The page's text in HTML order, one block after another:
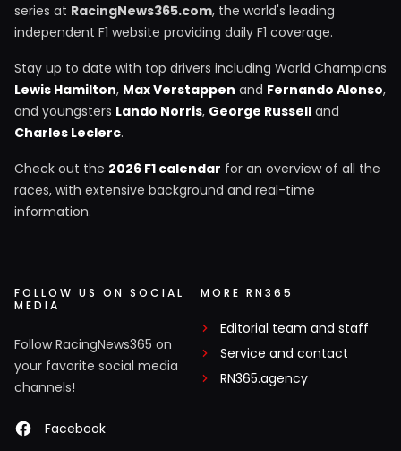
series at RacingNews365.com, the world's leading
independent F1 website providing daily F1 coverage.
Stay up to date with top drivers including World Champions
Lewis Hamilton, Max Verstappen and Fernando Alonso,
and youngsters Lando Norris, George Russell and
Charles Leclerc.
Check out the 2026 F1 calendar for an overview of all the
races, with extensive background and real-time
information.
FOLLOW US ON SOCIAL
MEDIA
Follow RacingNews365 on
your favorite social media
channels!
Facebook
MORE RN365
Editorial team and staff
Service and contact
RN365.agency